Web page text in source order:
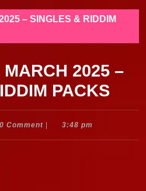
– SINGLES & RIDDIM
2025 –
PACKS
0 Comment 3:48 pm